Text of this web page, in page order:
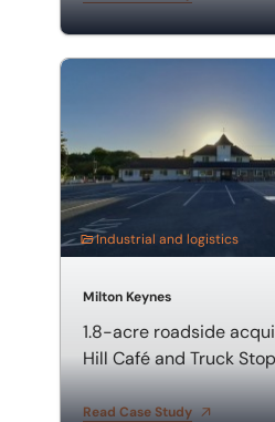
1.8-acre roadside
Industrial and logistics
Milton Keynes
1.8-acre roadside
Hill Café and Truck
Read Case Study